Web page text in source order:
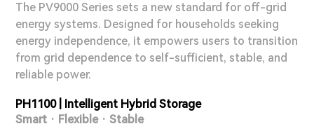
The PV9000 Series sets a new standard for off-grid
energy systems. Designed for households seeking
energy independence, it empowers users to transition
from grid dependence to self-sufficient, stable, and
reliable power.
PH1100 | Intelligent Hybrid Storage
Smart · Flexible · Stable